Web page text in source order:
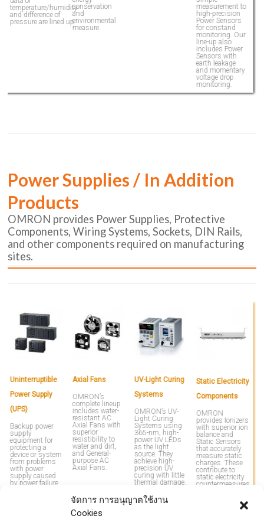
จัดการ การอนุญาตใช้งาน
Cookies
temperature/humidity
and difference of
pressure are lined up.
conservation
and
environmental
measure.
measurement to
high-precision
Power Sensors
for constand
monitoring. Our
line-up also
includes Power
Sensors with
earth leakage
and momentary
voltage drop
monitoring.
Power Supplies / In Addition
Products
OMRON provides Power Supplies, Protective
Components, Wiring Systems, Sockets, DIN Rails,
and other components required on manufacturing
sites.
Uninterruptible
Power Supply
(UPS)
Backup power
supply
equipment for
protecting a
device or system
from problems
with power
supply caused
by power failure
Axial Fans
OMRON’s
complete lineup
includes water-
resistant AC
Axial Fans with
superior
resistibility to
water and dirt,
and General-
purpose AC
Axial Fans.
UV-Light Curing
Systems
OMRON’s UV-
Light Curing
Systems using
365-nm, high-
power UV LEDs
as the light
source. They
achieve high-
precision UV
curing with little
thermal damage.
Static Electricity
Components
OMRON
provides Ionizers
with superior ion
balance and
Static Sensors
that accurately
measure static
charges. These
contribute to
static electricity
countermeasures